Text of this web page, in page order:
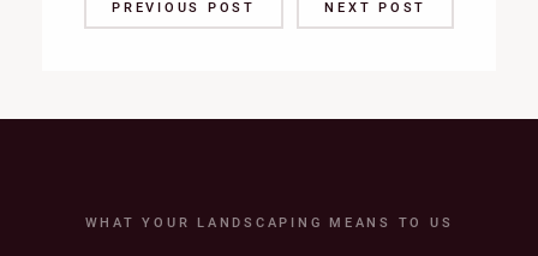
PREVIOUS POST NEXT POST
WHAT YOUR LANDSCAPING MEANS TO US